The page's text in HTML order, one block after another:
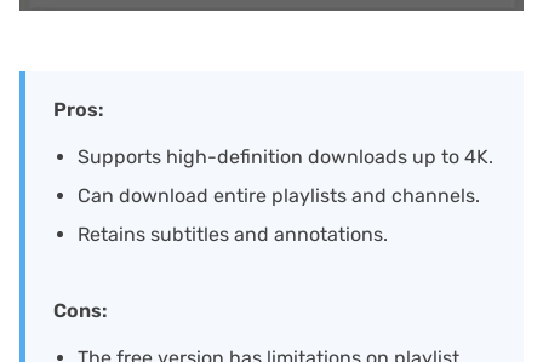
Pros:
Supports high-definition downloads up to 4K.
Can download entire playlists and channels.
Retains subtitles and annotations.
Cons: